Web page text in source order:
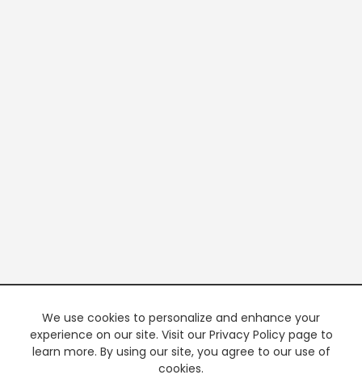
We use cookies to personalize and enhance your
experience on our site. Visit our Privacy Policy page to
learn more. By using our site, you agree to our use of
cookies.